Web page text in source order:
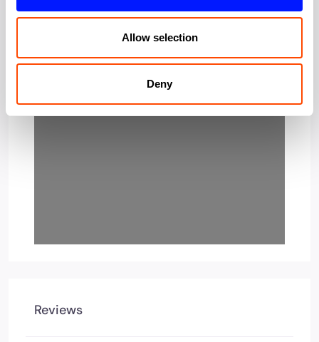
Allow selection
Deny
Loading…
Reviews